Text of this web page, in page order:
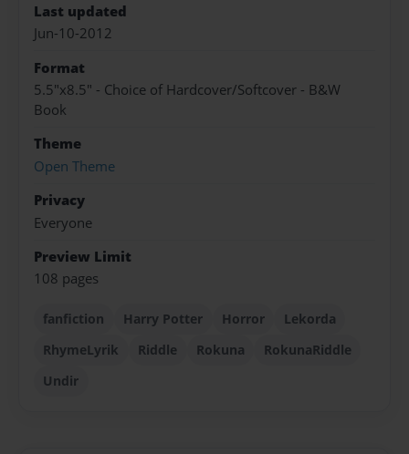
Last updated
Jun-10-2012
Format
5.5"x8.5" - Choice of Hardcover/Softcover - B&W
Book
Theme
Open Theme
Privacy
Everyone
Preview Limit
108 pages
fanfiction Harry Potter Horror
Lekorda
RhymeLyrik
Riddle Rokuna
RokunaRiddle
Undir